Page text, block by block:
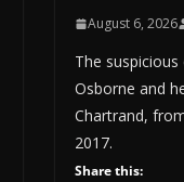
August 6, 2026
The
Osborne and
Chartrand,
2017.
Share this: